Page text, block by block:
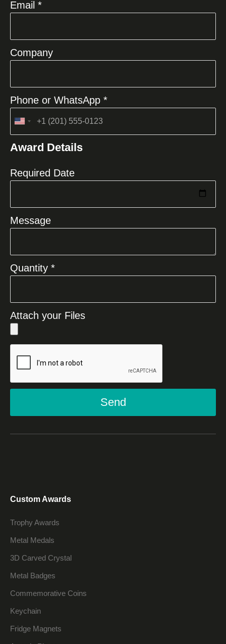
Email *
Company
Phone or WhatsApp *
United
+1
Award Details
Required Date
Message
Quantity *
Attach your Files
Send
Custom Awards
Trophy Awards
Metal Medals
3D Carved Crystal
Metal Badges
Commemorative Coins
Keychain
Fridge Magnets